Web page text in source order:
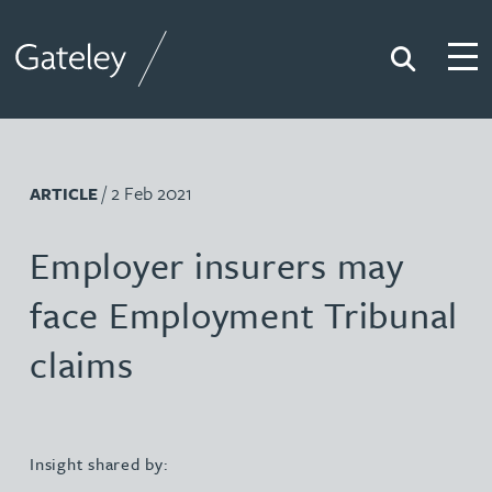
Search
ARTICLE/ 2 Feb 2021
Employer insurers may
face Employment Tribunal
claims
Insight shared by: